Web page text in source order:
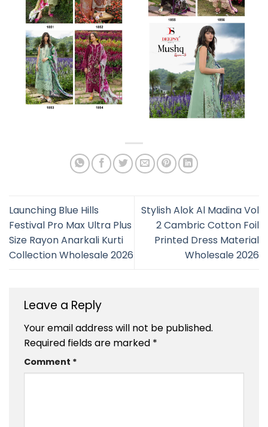
Launching Blue Hills
Festival Pro Max Ultra Plus
Size Rayon Anarkali Kurti
Collection Wholesale 2026
Stylish Alok Al Madina Vol
2 Cambric Cotton Foil
Printed Dress Material
Wholesale 2026
Leave a Reply
Your email address will not be published.
Required fields are marked *
Comment *